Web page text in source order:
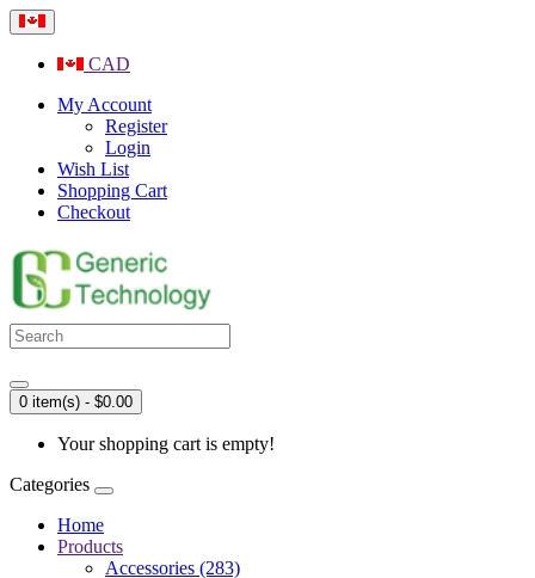
CAD
My Account
Register
Login
Wish List
Shopping Cart
Checkout
0 item(s) - $0.00
Your shopping cart is empty!
Categories
Home
Products
Accessories (283)